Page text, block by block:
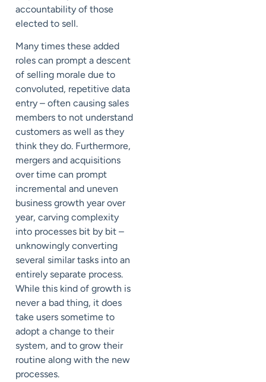
accountability of those
elected to sell.
Many times these added
roles can prompt a descent
of selling morale due to
convoluted, repetitive data
entry – often causing sales
members to not understand
customers as well as they
think they do. Furthermore,
mergers and acquisitions
over time can prompt
incremental and uneven
business growth year over
year, carving complexity
into processes bit by bit –
unknowingly converting
several similar tasks into an
entirely separate process.
While this kind of growth is
never a bad thing, it does
take users sometime to
adopt a change to their
system, and to grow their
routine along with the new
processes.